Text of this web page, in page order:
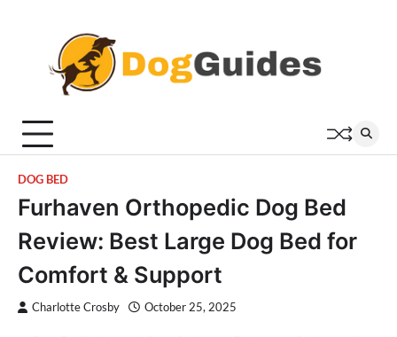
DOG BED
Furhaven Orthopedic Dog Bed
Review: Best Large Dog Bed for
Comfort & Support
Charlotte Crosby October 25, 2025